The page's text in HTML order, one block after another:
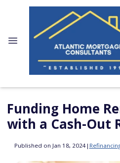
Funding Home
with a Cash-Out
Published on Jan 18, 2024|